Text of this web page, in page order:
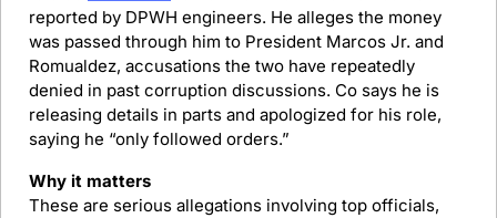
reported by DPWH engineers. He alleges the money
was passed through him to President Marcos Jr. and
Romualdez, accusations the two have repeatedly
denied in past corruption discussions. Co says he is
releasing details in parts and apologized for his role,
saying he “only followed orders.”
Why it matters
These are serious allegations involving top officials,